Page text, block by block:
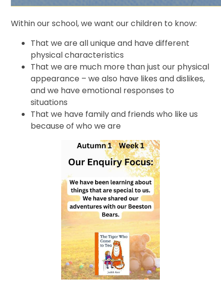
Within our school, we want our children to know:
That we are all unique and have different
physical characteristics
That we are much more than just our physical
appearance – we also have likes and dislikes,
and we have emotional responses to
situations
That we have family and friends who like us
because of who we are